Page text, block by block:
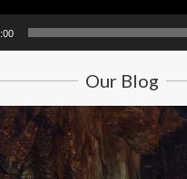
Our Blog